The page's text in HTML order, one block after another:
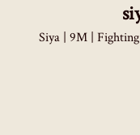
Siya | 9M |